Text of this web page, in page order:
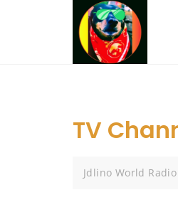
TV
Jdlino World Radio